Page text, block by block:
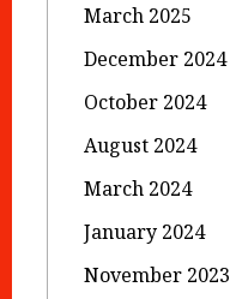
March 2025
December 2024
October 2024
August 2024
March 2024
January 2024
November 2023